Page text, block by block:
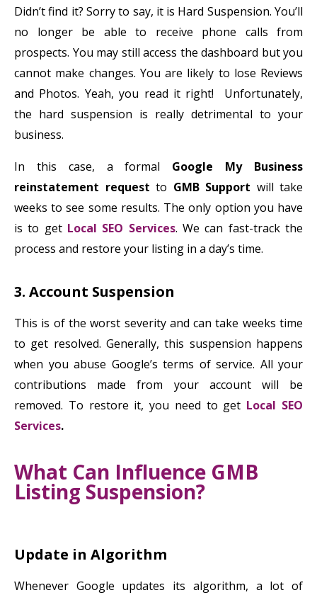
Didn’t find it? Sorry to say, it is Hard Suspension. You’ll
no longer be able to receive phone calls from
prospects. You may still access the dashboard but you
cannot make changes. You are likely to lose Reviews
and Photos. Yeah, you read it right! Unfortunately,
the hard suspension is really detrimental to your
business.
In this case, a formal Google My Business
reinstatement request to GMB Support will take
weeks to see some results. The only option you have
is to get Local SEO Services. We can fast-track the
process and restore your listing in a day’s time.
3. Account Suspension
This is of the worst severity and can take weeks time
to get resolved. Generally, this suspension happens
when you abuse Google’s terms of service. All your
contributions made from your account will be
removed. To restore it, you need to get Local SEO
Services.
What Can Influence GMB
Listing Suspension?
Update in Algorithm
Whenever Google updates its algorithm, a lot of